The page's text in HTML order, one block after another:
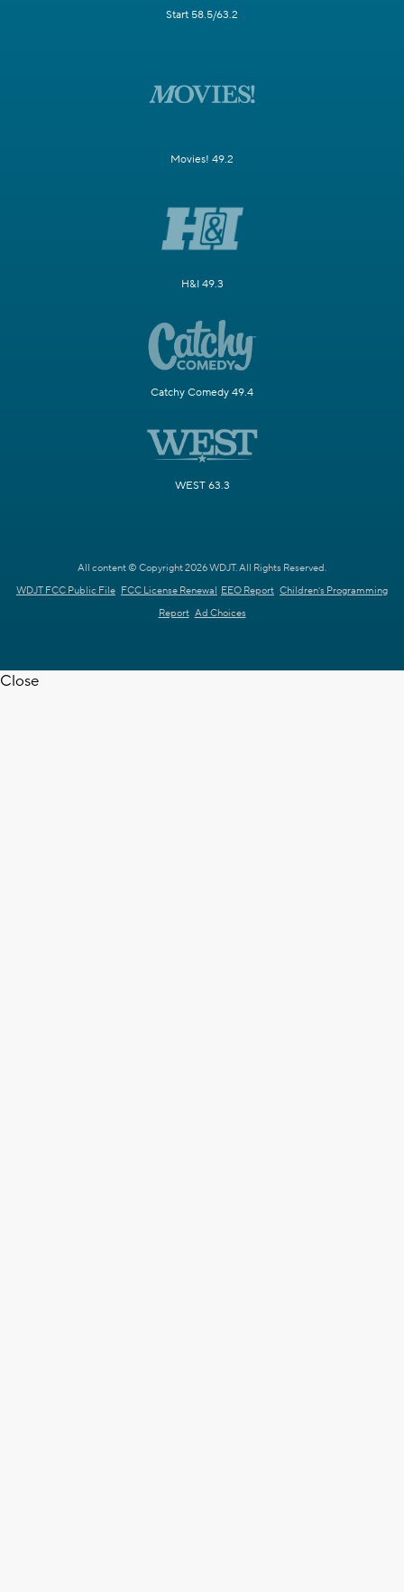
Start 58.5/63.2
Movies! 49.2
H&I 49.3
Catchy Comedy 49.4
WEST 63.3
All content © Copyright 2026 WDJT. All Rights Reserved.
WDJT FCC Public File FCC License Renewal EEO Report Children's Programming
Report Ad Choices
Close